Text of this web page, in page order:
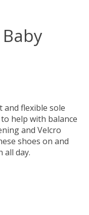
flexible sole
help with balance
and Velcro
shoes on and
all day.